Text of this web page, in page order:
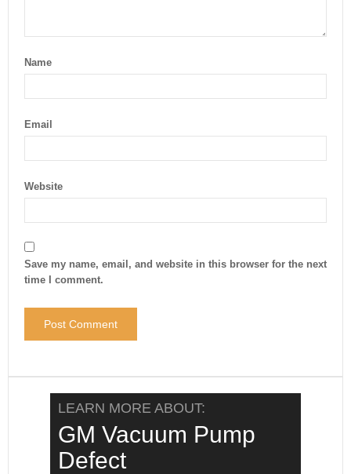
Name
Email
Website
Save my name, email, and website in this browser for the next
time I comment.
LEARN MORE ABOUT:
GM Vacuum Pump
Defect